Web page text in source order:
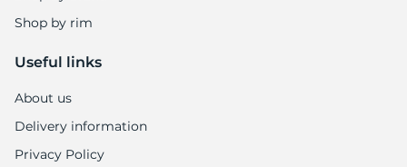
Shop by rim
Useful links
About us
Delivery information
Privacy Policy